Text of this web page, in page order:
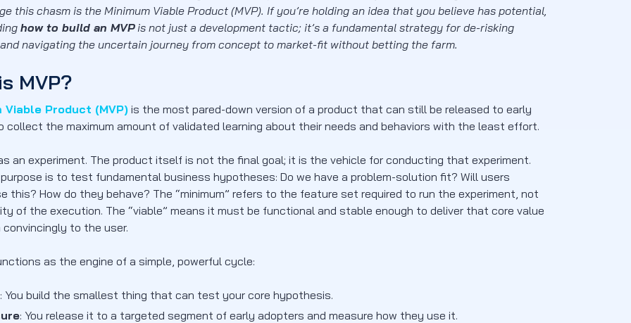
this chasm is the Minimum Viable Product (MVP). If you’re holding an idea that you believe has potential,
how to build an MVPis not just a development tactic; it’s a fundamental strategy for de-risking
navigating the uncertain journey from concept to market-fit without betting the farm.
MVP?
Viable Product (MVP) is the most pared-down version of a product that can still be released to early
collect the maximum amount of validated learning about their needs and behaviors with the least effort.
an experiment. The product itself is not the final goal; it is the vehicle for conducting that experiment.
is to test fundamental business hypotheses: Do we have a problem-solution fit? Will users
this? How do they behave? The “minimum” refers to the feature set required to run the experiment, not
of the execution. The “viable” means it must be functional and stable enough to deliver that core value
to the user.
as the engine of a simple, powerful cycle:
: You build the smallest thing that can test your core hypothesis.
: You release it to a targeted segment of early adopters and measure how they use it.